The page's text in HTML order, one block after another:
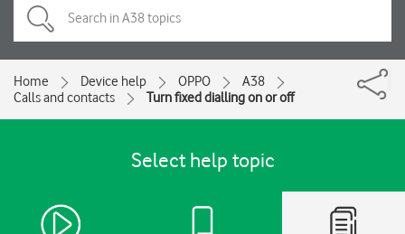
Home Device help OPPO
A38
Calls and contacts
Turn fixed dialling on or off
Select help topic